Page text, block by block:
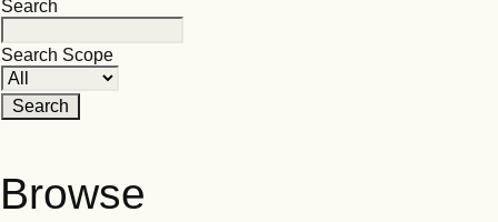
Search
Search Scope
Browse